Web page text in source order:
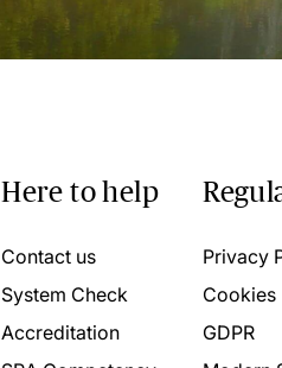
Here to help
Contact us
System Check
Accreditation
Privacy
Cookies
GDPR